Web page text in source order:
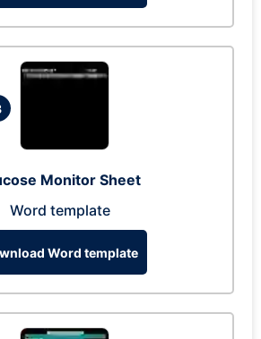
Monitor Sheet
Word template
Word template